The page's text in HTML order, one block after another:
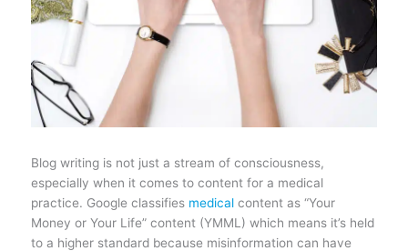
Blog writing is not just a stream of consciousness,
especially when it comes to content for a medical
practice. Google classifies medicalcontent as “Your
Money or Your Life” content (YMML) which means it’s held
to a higher standard because misinformation can have